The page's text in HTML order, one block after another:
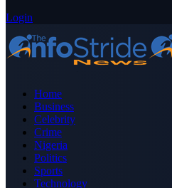
Login
Home
Business
Celebrity
Crime
Nigeria
Politics
Sports
Technology